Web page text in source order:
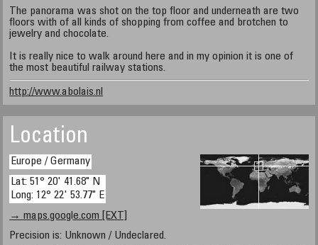
The panorama was shot on the top floor and underneath are two
floors with of all kinds of shopping from coffee and brotchen to
jewelry and chocolate.
It is really nice to walk around here and in my opinion it is one of
the most beautiful railway stations.
http://www.abolais.nl
Location
Europe / Germany
Lat: 51° 20' 41.68" N
Long: 12° 22' 53.77" E
→ maps.google.com [EXT]
Precision is: Unknown / Undeclared.